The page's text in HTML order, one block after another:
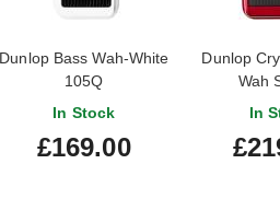
Dunlop Bass Wah-White
105Q
In Stock
£169.00
Dunlop
Wah
In